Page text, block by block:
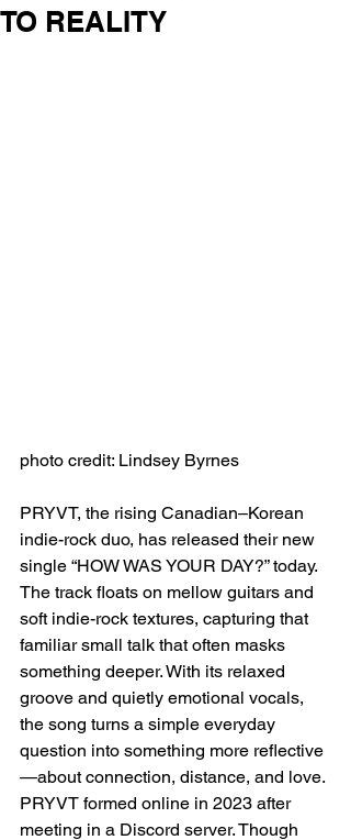
TO REALITY
photo credit: Lindsey Byrnes
PRYVT, the rising Canadian–Korean
indie-rock duo, has released their new
single “HOW WAS YOUR DAY?” today.
The track floats on mellow guitars and
soft indie-rock textures, capturing that
familiar small talk that often masks
something deeper. With its relaxed
groove and quietly emotional vocals,
the song turns a simple everyday
question into something more reflective
—about connection, distance, and love.
PRYVT formed online in 2023 after
meeting in a Discord server. Though